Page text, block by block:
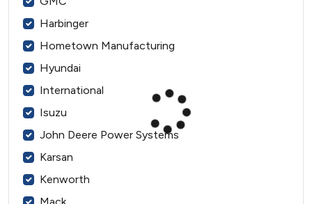
Harbinger
Hometown Manufacturing
Hyundai
International
Isuzu
John Deere Power Systems
Karsan
Kenworth